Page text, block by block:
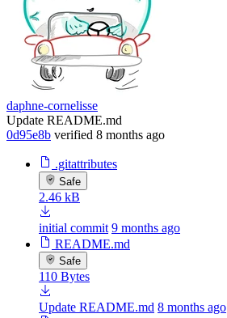
daphne-cornelisse
Update README.md
0d95e8b verified 8 months ago
.gitattributes
Safe
2.46 kB
initial commit 9 months ago
README.md
Safe
110 Bytes
Update README.md 8 months ago